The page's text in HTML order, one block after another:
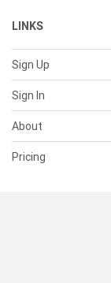
LINKS
Sign Up
Sign In
About
Pricing